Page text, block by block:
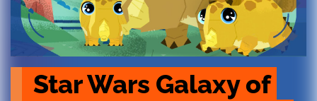
Star Wars Galaxy of